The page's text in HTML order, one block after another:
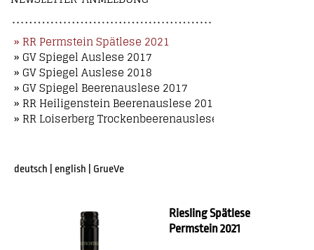
» RR Permstein Spätlese 2021
» GV Spiegel Auslese 2017
» GV Spiegel Auslese 2018
» GV Spiegel Beerenauslese 2017
» RR Heiligenstein Beerenauslese 2018
» RR Loiserberg Trockenbeerenauslese 2018
deutsch english GrueVe
Riesling Spätlese
Permstein 2021